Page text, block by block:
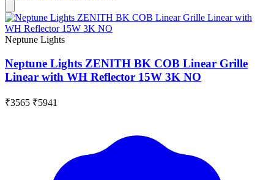
Neptune Lights
Neptune Lights ZENITH BK COB Linear Grille
Linear with WH Reflector 15W 3K NO
₹3565 ₹5941